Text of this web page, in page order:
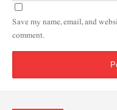
Save my name, email, and
comment.